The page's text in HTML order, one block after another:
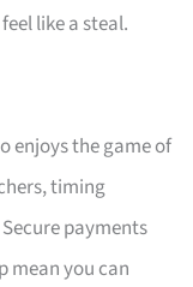
like a steal.
enjoys the game of
timing
payments
mean you can